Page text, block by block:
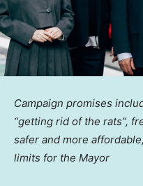
Campaign promises
“getting rid of the rats”,
safer and more
limits for the Mayor